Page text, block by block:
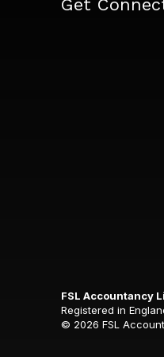
Get
FSL Accountancy
Registered in
© 2026 FSL